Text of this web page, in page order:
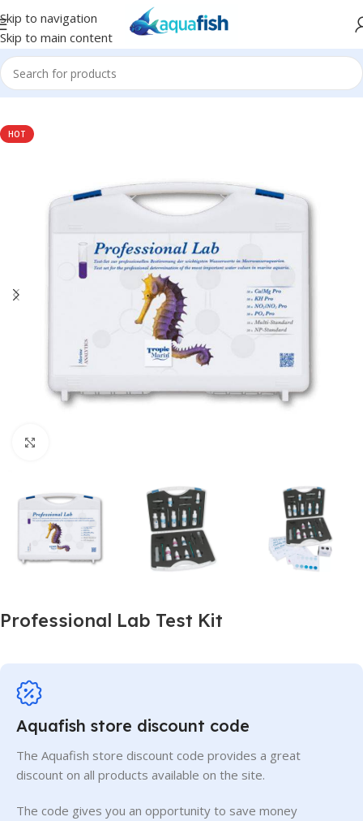
Skip to navigation
Skip to main content
Home/TROPIC MARIN
HOT
Professional Lab Test Kit
Aquafish store discount code
The Aquafish store discount code provides a great
discount on all products available on the site.
The code gives you an opportunity to save money